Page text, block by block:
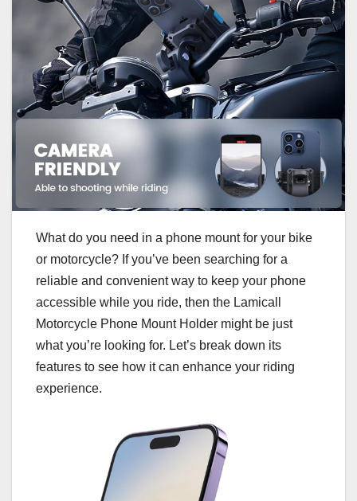
What do you need in a phone mount for your bike
or motorcycle? If you’ve been searching for a
reliable and convenient way to keep your phone
accessible while you ride, then the Lamicall
Motorcycle Phone Mount Holder might be just
what you’re looking for. Let’s break down its
features to see how it can enhance your riding
experience.